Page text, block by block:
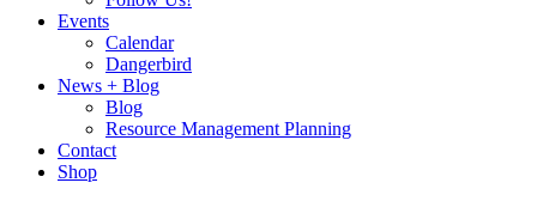
Events
Calendar
Dangerbird
News + Blog
Blog
Resource Management Planning
Contact
Shop